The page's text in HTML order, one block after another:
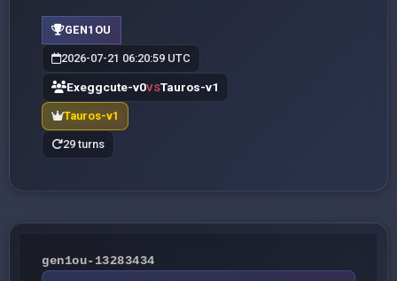
GEN1OU
2026-07-21 06:20:59 UTC
Exeggcute-v0VSTauros-v1
Tauros-v1
29 turns
gen1ou-13283434